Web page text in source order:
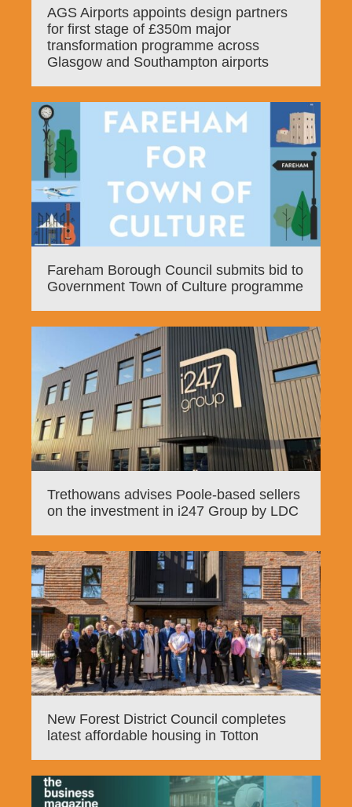
AGS Airports appoints design partners
for first stage of £350m major
transformation programme across
Glasgow and Southampton airports
Fareham Borough Council submits bid to
Government Town of Culture programme
Trethowans advises Poole-based sellers
on the investment in i247 Group by LDC
New Forest District Council completes
latest affordable housing in Totton